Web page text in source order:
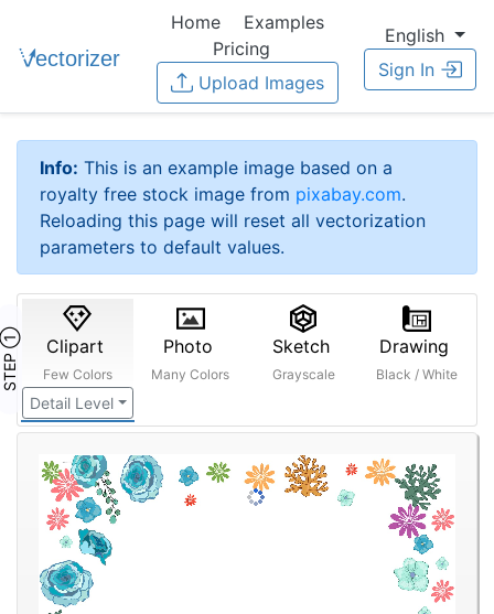
Home
Examples
Pricing
Upload Images
English
Sign In
Info: This is an example image based on a
royalty free stock image from pixabay.com.
Reloading this page will reset all vectorization
parameters to default values.
STEP ① Clipart
Few Colors
Detail Level
Photo
Many Colors
Sketch
Grayscale
Drawing
Black / White